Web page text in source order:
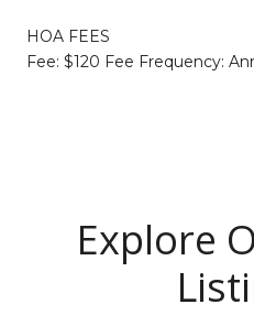
HOA FEES
Fee: $120 Fee Frequency:
Explore